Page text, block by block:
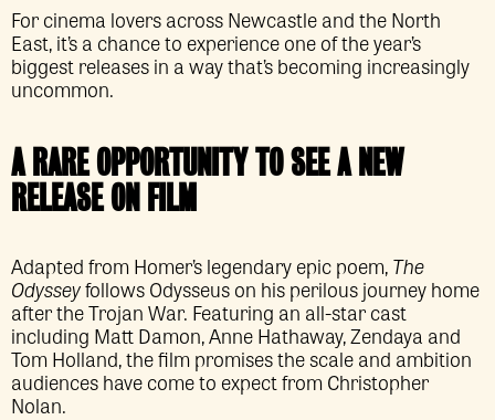
For cinema lovers across Newcastle and the North
East, it’s a chance to experience one of the year’s
biggest releases in a way that’s becoming increasingly
uncommon.
A RARE OPPORTUNITY TO SEE A NEW
RELEASE ON FILM
Adapted from Homer’s legendary epic poem,The
Odysseyfollows Odysseus on his perilous journey home
after the Trojan War. Featuring an all-star cast
including Matt Damon, Anne Hathaway, Zendaya and
Tom Holland, the film promises the scale and ambition
audiences have come to expect from Christopher
Nolan.